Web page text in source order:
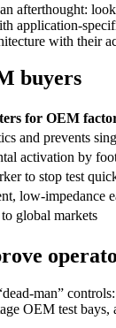
afterthought:
with their
buyers
for OEM
and prevents
activation by
to stop test
low‑impedance
global markets
OEM test